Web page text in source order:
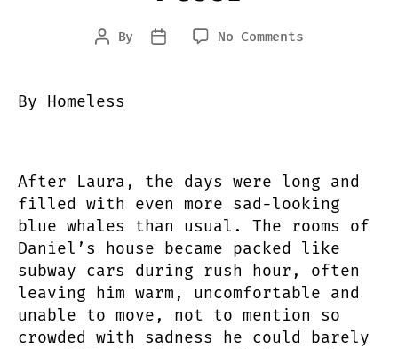
Post
By
Post
No Commentson
Mac
Container
Buried
Beneath
the
Ocean
Floor
By Homeless
After Laura, the days were long and
filled with even more sad-looking
blue whales than usual. The rooms of
Daniel’s house became packed like
subway cars during rush hour, often
leaving him warm, uncomfortable and
unable to move, not to mention so
crowded with sadness he could barely